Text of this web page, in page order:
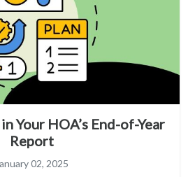
Your HOA’s End-of-Year
Report
02, 2025